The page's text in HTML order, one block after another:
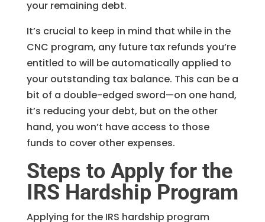
your remaining debt.
It’s crucial to keep in mind that while in the
CNC program, any future tax refunds you’re
entitled to will be automatically applied to
your outstanding tax balance. This can be a
bit of a double-edged sword—on one hand,
it’s reducing your debt, but on the other
hand, you won’t have access to those
funds to cover other expenses.
Steps to Apply for the
IRS Hardship Program
Applying for the IRS hardship program